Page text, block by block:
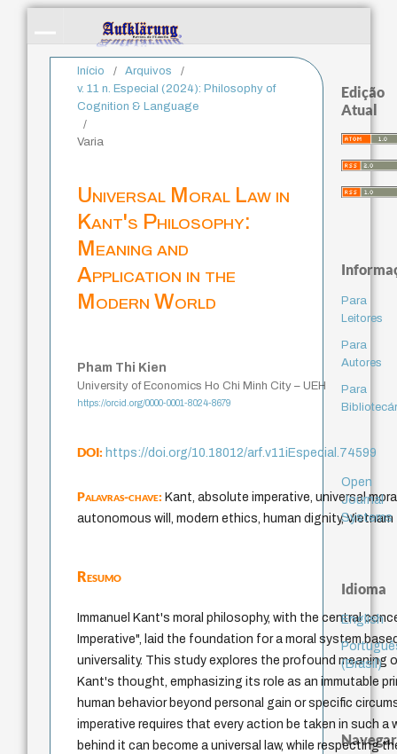
Início / Arquivos
/
v. 11 n. Especial (2024): Philosophy of
Cognition & Language
/
Varia
Universal Moral Law in
Kant's Philosophy:
Meaning and
Application in the
Modern World
Pham Thi Kien
University of Economics Ho Chi Minh City – UEH
https://orcid.org/0000-0001-8024-8679
DOI:https://doi.org/10.18012/arf.v11iEspecial.74599
Palavras-chave:Kant, absolute imperative, universal
autonomous will, modern ethics, human dignity, Vietnam
Resumo
Immanuel Kant's moral philosophy, with the central
Imperative", laid the foundation for a moral system
universality. This study explores the profound meaning
Kant's thought, emphasizing its role as an immutable
human behavior beyond personal gain or specific
imperative requires that every action be taken in such a
behind it can become a universal law, while respecting
Edição
Atual
Para
Leitores
Para
Autores
Para
Open
Journal
Systems
Idioma
English
(Brasil)
Navegar